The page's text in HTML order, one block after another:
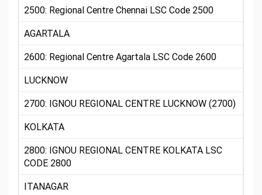
2500: Regional Centre Chennai LSC Code 2500
AGARTALA
2600: Regional Centre Agartala LSC Code 2600
LUCKNOW
2700: IGNOU REGIONAL CENTRE LUCKNOW (2700)
KOLKATA
2800: IGNOU REGIONAL CENTRE KOLKATA LSC
CODE 2800
ITANAGAR